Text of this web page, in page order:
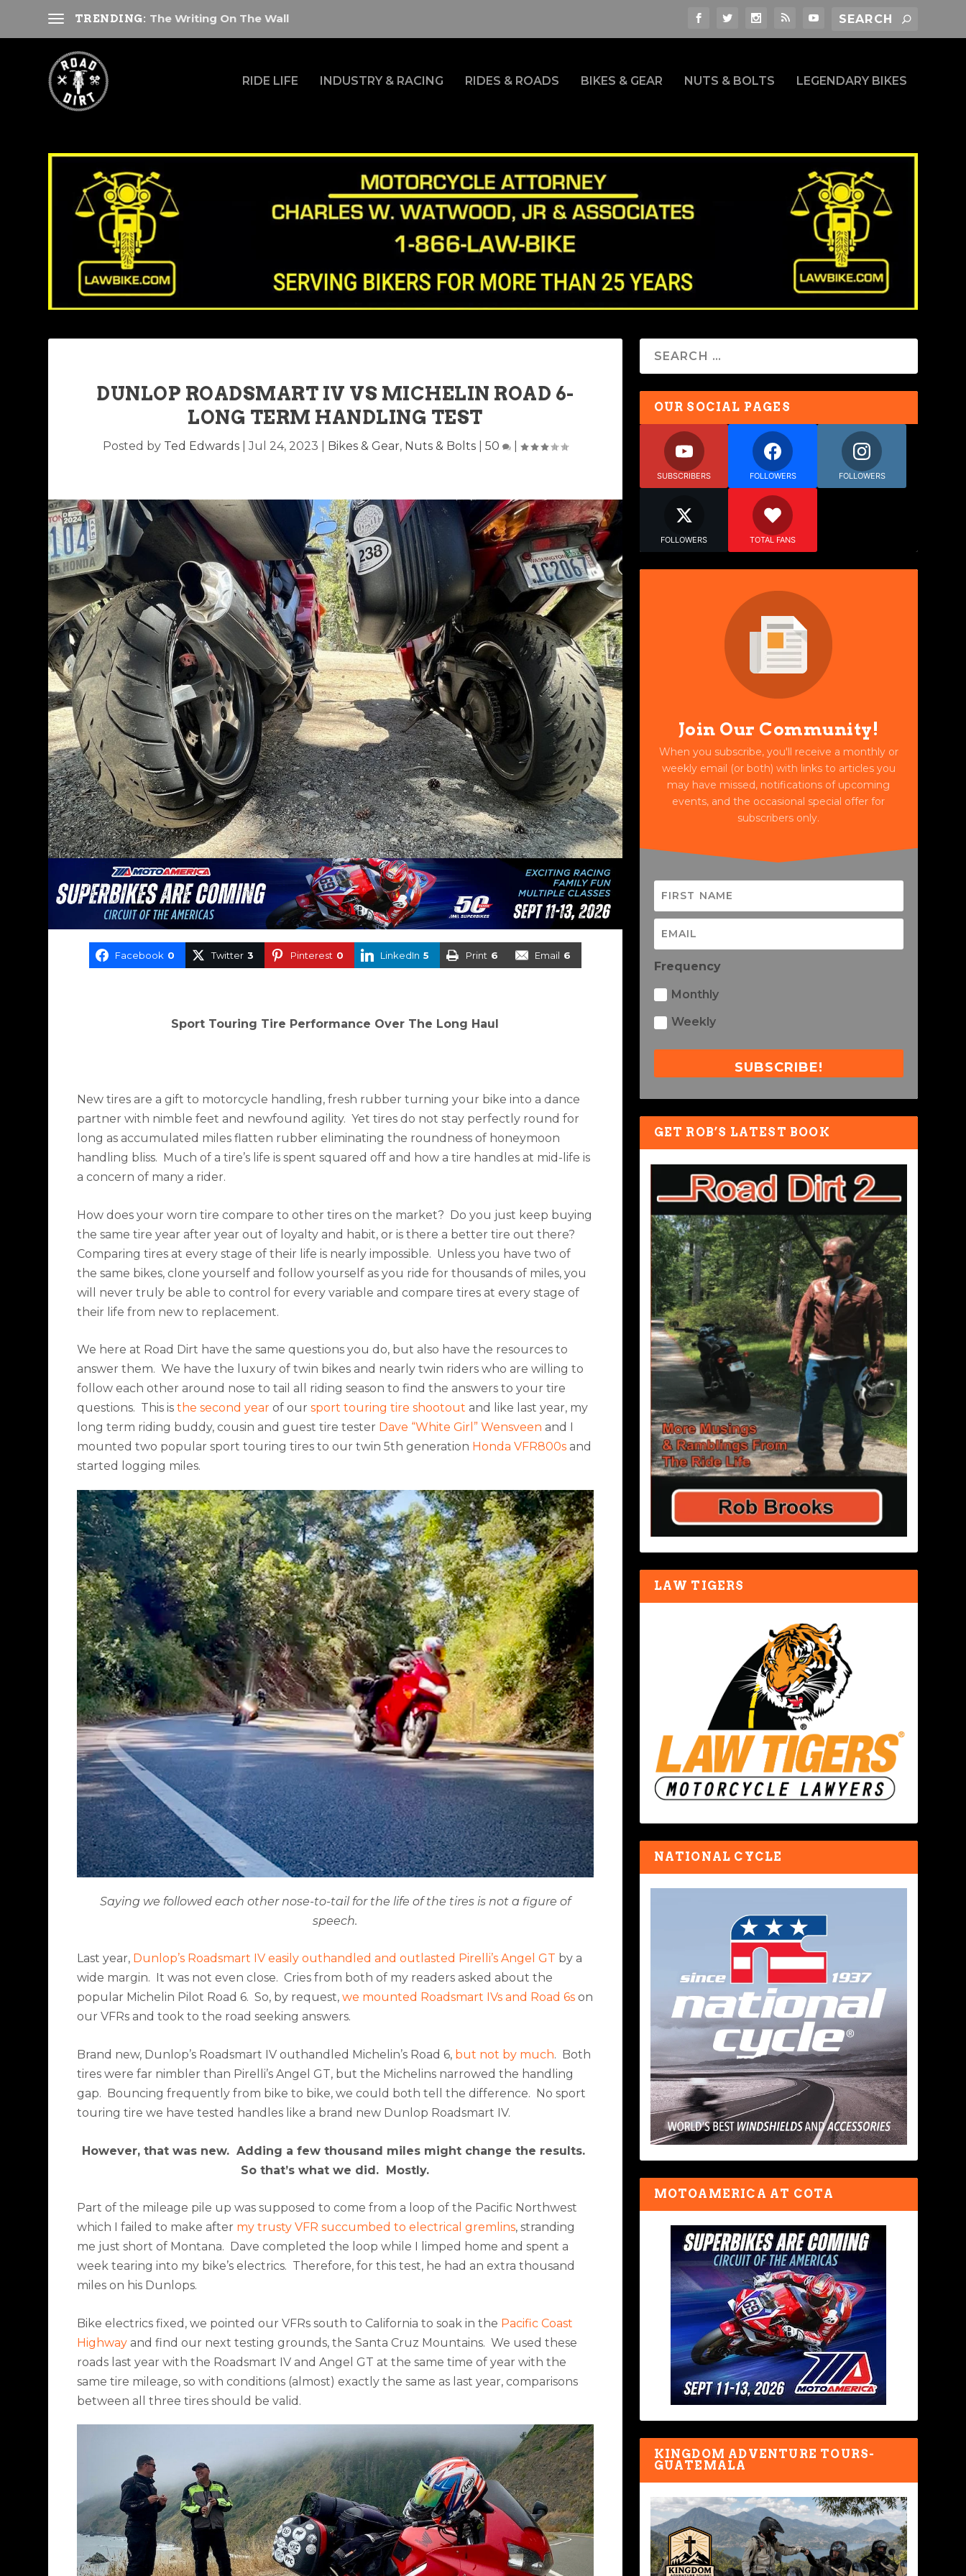
TRENDING: The Writing On The Wall
RIDE LIFE INDUSTRY & RACING RIDES & ROADS BIKES & GEAR NUTS & BOLTS LEGENDARY BIKES
DUNLOP ROADSMART IV VS MICHELIN ROAD 6-
LONG TERM HANDLING TEST
Posted by Ted Edwards|Jul 24, 2023 Bikes & Gear, Nuts & Bolts| 50 |
Facebook 0 Twitter 3 Pinterest 0 LinkedIn 5 Print 6 Email 6
Sport Touring Tire Performance Over The Long Haul
New tires are a gift to motorcycle handling, fresh rubber turning your bike into a dance
partner with nimble feet and newfound agility. Yet tires do not stay perfectly round for
long as accumulated miles flatten rubber eliminating the roundness of honeymoon
handling bliss.
Much of a tire’s life is spent squared off and how a tire handles at mid-life is
a concern of many a rider.
How does your worn tire compare to other tires on the market? Do you just keep buying
the same tire year after year out of loyalty and habit, or is there a better tire out there?
Comparing tires at every stage of their life is nearly impossible. Unless you have two of
the same bikes, clone yourself and follow yourself as you ride for thousands of miles, you
will never truly be able to control for every variable and compare tires at every stage of
their life from new to replacement.
We here at Road Dirt have the same questions you do, but also have the resources to
answer them. We have the luxury of twin bikes and nearly twin riders who are willing to
follow each other around nose to tail all riding season to find the answers to your tire
questions. This isthe second year of oursport touring tire shootout and like last year, my
long term riding buddy, cousin and guest tire tester Dave “White Girl” Wensveen and I
mounted two popular sport touring tires to our twin 5th generation Honda VFR800s and
started logging miles.
Saying we followed each other nose-to-tail for the life of the tires is not a figure of
speech.
Last year, Dunlop’s Roadsmart IV easily outhandled and outlasted Pirelli’s Angel GT by a
wide margin.
It was not even close. Cries from both of my readers asked about the
popular Michelin Pilot Road 6. So, by request,we mounted Roadsmart IVs and Road 6s on
our VFRs and took to the road seeking answers.
Brand new, Dunlop’s Roadsmart IV outhandled Michelin’s Road 6, but not by much. Both
tires were far nimbler than Pirelli’s Angel GT, but the Michelins narrowed the handling
gap. Bouncing frequently from bike to bike, we could both tell the difference. No sport
touring tire we have tested handles like a brand new Dunlop Roadsmart IV.
However, that was new. Adding a few thousand miles might change the results.
So that’s what we did. Mostly.
Part of the mileage pile up was supposed to come from a loop of the Pacific Northwest
which I failed to make after my trusty VFR succumbed to electrical gremlins, stranding
me just short of Montana. Dave completed the loop while I limped home and spent a
week tearing into my bike’s electrics. Therefore, for this test, he had an extra thousand
miles on his Dunlops.
Bike electrics fixed, we pointed our VFRs south to California to soak in the Pacific Coast
Highway and find our next testing grounds, the Santa Cruz Mountains. We used these
roads last year with the Roadsmart IV and Angel GT at the same time of year with the
same tire mileage, so with conditions (almost) exactly the same as last year, comparisons
between all three tires should be valid.
OUR SOCIAL PAGES
SUBSCRIBERS FOLLOWERS FOLLOWERS
FOLLOWERS TOTAL FANS
Join Our Community!
When you subscribe, you'll receive a monthly or
weekly email (or both) with links to articles you
may have missed, notifications of upcoming
events, and the occasional special offer for
subscribers only.
Frequency
Monthly
Weekly
SUBSCRIBE!
GET ROB’S LATEST BOOK
LAW TIGERS
NATIONAL CYCLE
MOTOAMERICA AT COTA
KINGDOM ADVENTURE TOURS-
GUATEMALA